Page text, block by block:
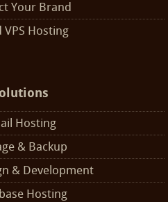
Your Brand
VPS Hosting
Hosting
& Backup
& Development
Hosting